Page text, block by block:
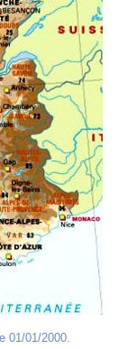
01/01/2000.